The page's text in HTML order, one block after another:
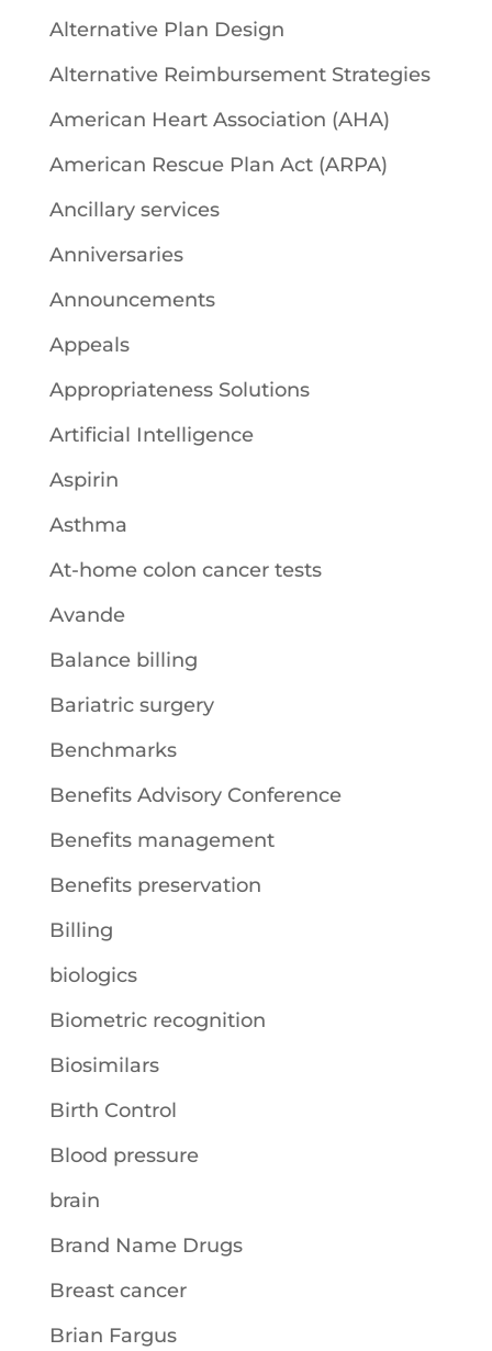
Alternative Plan Design
Alternative Reimbursement Strategies
American Heart Association (AHA)
American Rescue Plan Act (ARPA)
Ancillary services
Anniversaries
Announcements
Appeals
Appropriateness Solutions
Artificial Intelligence
Aspirin
Asthma
At-home colon cancer tests
Avande
Balance billing
Bariatric surgery
Benchmarks
Benefits Advisory Conference
Benefits management
Benefits preservation
Billing
biologics
Biometric recognition
Biosimilars
Birth Control
Blood pressure
brain
Brand Name Drugs
Breast cancer
Brian Fargus